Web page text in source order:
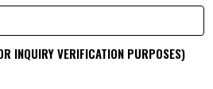
INQUIRY VERIFICATION PURPOSES)